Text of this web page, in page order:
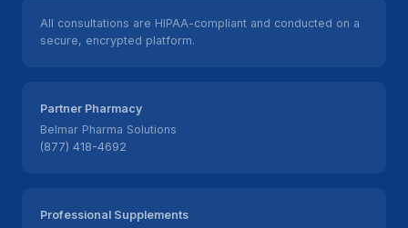
All consultations are HIPAA-compliant and conducted on a
secure, encrypted platform.
Partner Pharmacy
Belmar Pharma Solutions
(877) 418-4692
Professional Supplements